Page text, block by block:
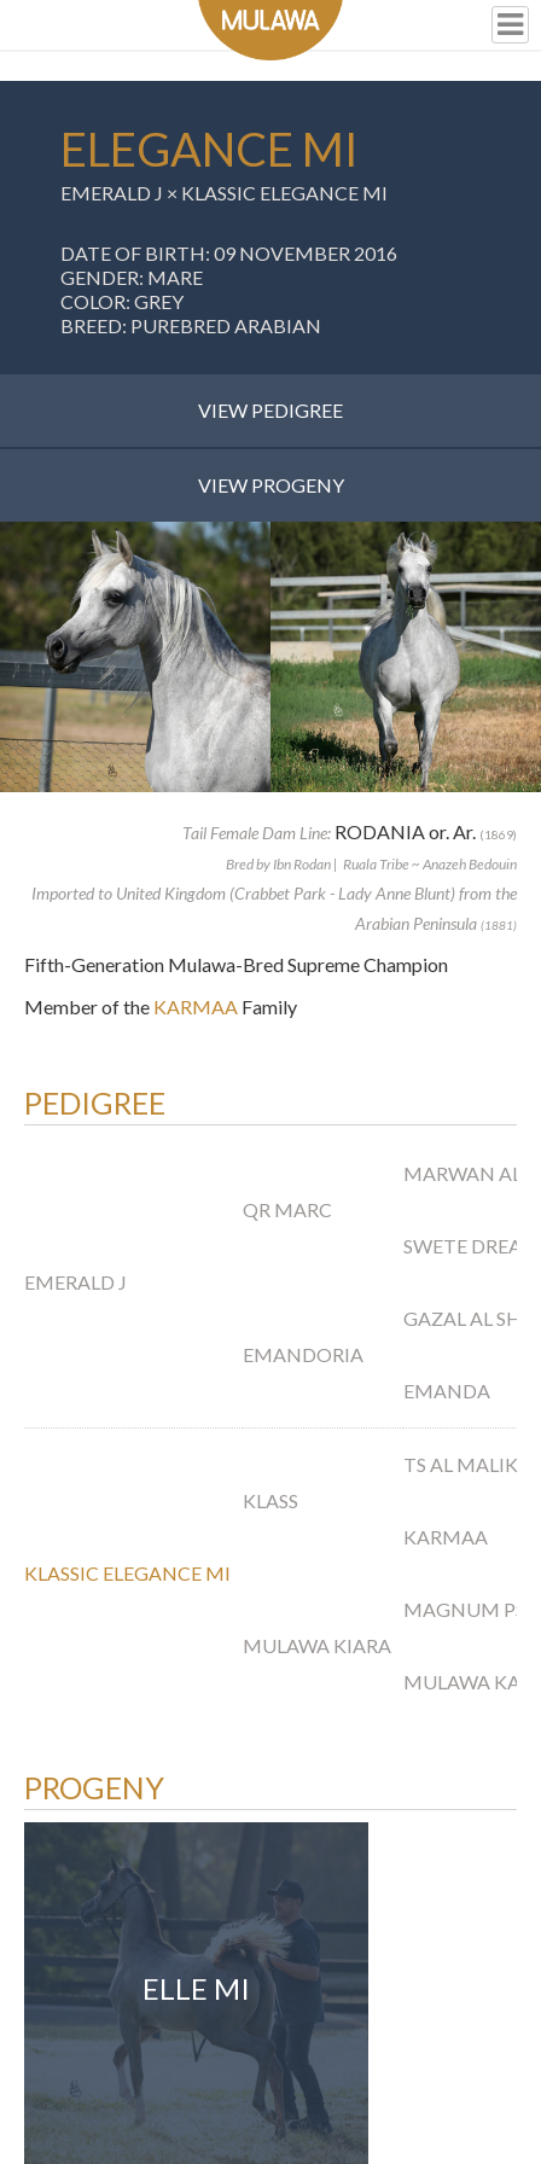
ELEGANCE MI
EMERALD J × KLASSIC ELEGANCE MI
DATE OF BIRTH: 09 NOVEMBER 2016
GENDER: MARE
COLOR: GREY
BREED: PUREBRED ARABIAN
VIEW PEDIGREE
VIEW PROGENY
Tail Female Dam Line: RODANIA or. Ar. (1869)
Bred by Ibn Rodan | Ruala Tribe ~ Anazeh Bedouin
Imported to United Kingdom (Crabbet Park - Lady Anne Blunt) from the
Arabian Peninsula (1881)
Fifth-Generation Mulawa-Bred Supreme Champion
Member of the KARMAA Family
PEDIGREE
EMERALD J
QR MARC
MARWAN AL
SWETE
EMANDORIA
GAZAL AL
EMANDA
KLASSIC ELEGANCE MI
KLASS
TS AL MALIK
KARMAA
MULAWA KIARA
MAGNUM
MULAWA
PROGENY
ELLE MI